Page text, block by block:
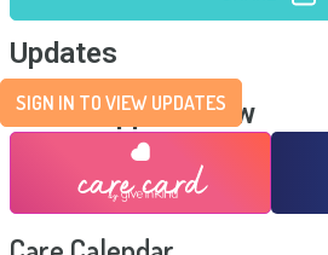
Updates
SIGN IN TO VIEW UPDATES
Send Support Now